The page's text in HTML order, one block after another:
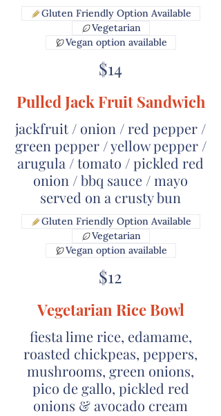
$14
Gluten Friendly Option Available
Vegetarian
Vegan option available
Pulled Jack Fruit Sandwich
jackfruit / onion / red pepper /
green pepper / yellow pepper /
arugula / tomato / pickled red
onion / bbq sauce / mayo
served on a crusty bun
$12
Gluten Friendly Option Available
Vegetarian
Vegan option available
Vegetarian Rice Bowl
fiesta lime rice, edamame,
roasted chickpeas, peppers,
mushrooms, green onions,
pico de gallo, pickled red
onions & avocado cream